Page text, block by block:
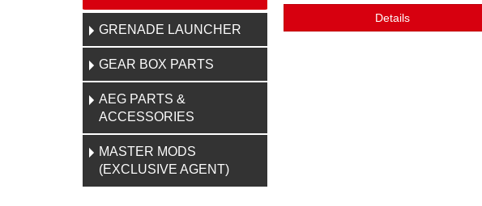
GRENADE LAUNCHER
GEAR BOX PARTS
AEG PARTS &
ACCESSORIES
MASTER MODS
(EXCLUSIVE AGENT)
Details